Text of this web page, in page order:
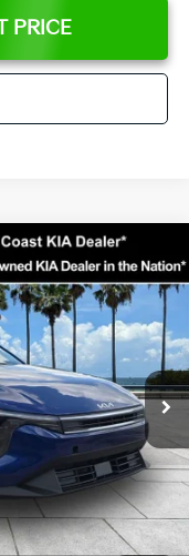
PRICE
2AC3224
Ext. Int.
$24,825
-$2,425
+$1,295
+$189
+$389
$24,273